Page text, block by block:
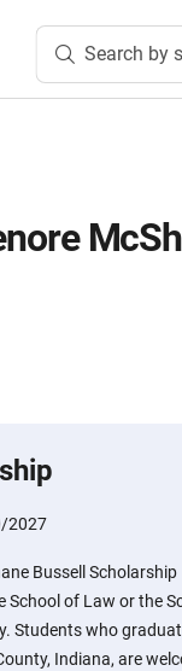
Search by
2027
Bussell Scholarship
of Law or the
Students who
Indiana, are